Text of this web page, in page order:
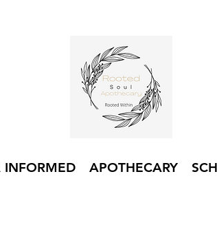
INFORMED APOTHECARY